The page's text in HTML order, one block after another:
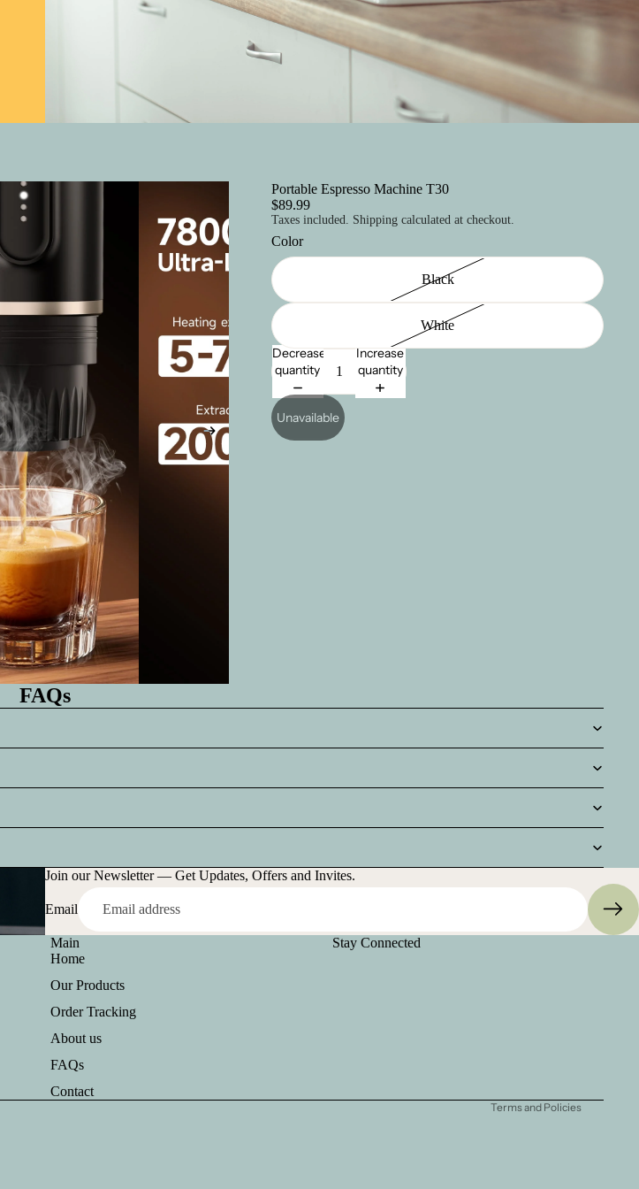
Portable Espresso Machine T30
$89.99
Taxes included. Shipping calculated at checkout.
Color
Black
White
Decrease
quantity
Increase
quantity
Unavailable
FAQs
Join our Newsletter — Get Updates, Offers and Invites.
Email
Main
Home
Our Products
Order Tracking
About us
FAQs
Contact
Stay Connected
Terms and Policies